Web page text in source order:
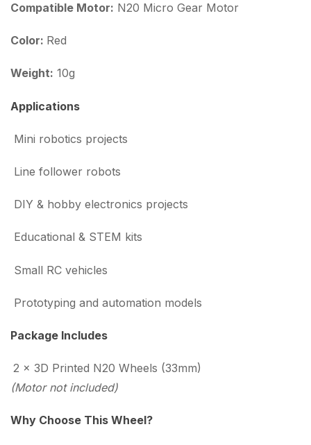
Compatible Motor: N20 Micro Gear Motor
Color: Red
Weight: 10g
Applications
Mini robotics projects
Line follower robots
DIY & hobby electronics projects
Educational & STEM kits
Small RC vehicles
Prototyping and automation models
Package Includes
2 × 3D Printed N20 Wheels (33mm)
(Motor not included)
Why Choose This Wheel?